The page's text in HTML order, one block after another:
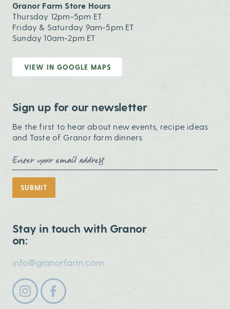
Granor Farm Store Hours
Thursday 12pm-5pm ET
Friday & Saturday 9am-5pm ET
Sunday 10am-2pm ET
VIEW IN GOOGLE MAPS
Sign up for our newsletter
Be the first to hear about new events, recipe ideas
and Taste of Granor farm dinners
Email Address
SUBMIT
Stay in touch with Granor
on:
info@granorfarm.com
Follow us on instagram
Follow us on facebook